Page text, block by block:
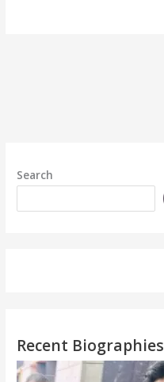
Search
Recent Biographies